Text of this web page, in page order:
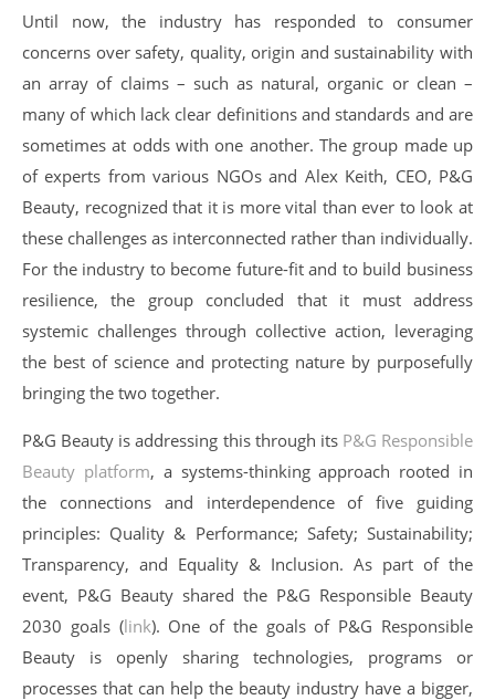
Until now, the industry has responded to consumer
concerns over safety, quality, origin and sustainability with
an array of claims – such as natural, organic or clean –
many of which lack clear definitions and standards and are
sometimes at odds with one another. The group made up
of experts from various NGOs and Alex Keith, CEO, P&G
Beauty, recognized that it is more vital than ever to look at
these challenges as interconnected rather than individually.
For the industry to become future-fit and to build business
resilience, the group concluded that it must address
systemic challenges through collective action, leveraging
the best of science and protecting nature by purposefully
bringing the two together.
P&G Beauty is addressing this through its P&G Responsible
Beauty platform, a systems-thinking approach rooted in
the connections and interdependence of five guiding
principles: Quality & Performance; Safety; Sustainability;
Transparency, and Equality & Inclusion. As part of the
event, P&G Beauty shared the P&G Responsible Beauty
2030 goals (link). One of the goals of P&G Responsible
Beauty is openly sharing technologies, programs or
processes that can help the beauty industry have a bigger,